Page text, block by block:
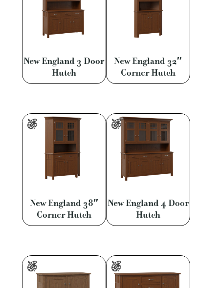
New England 3 Door
Hutch
New England 32″
Corner Hutch
New England 38″
Corner Hutch
New England 4 Door
Hutch